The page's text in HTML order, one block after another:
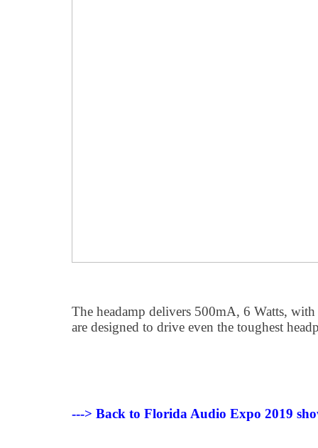
The headamp delivers 500mA, 6 Watts,
are designed to drive even the toughest
---> Back to Florida Audio Expo 2019